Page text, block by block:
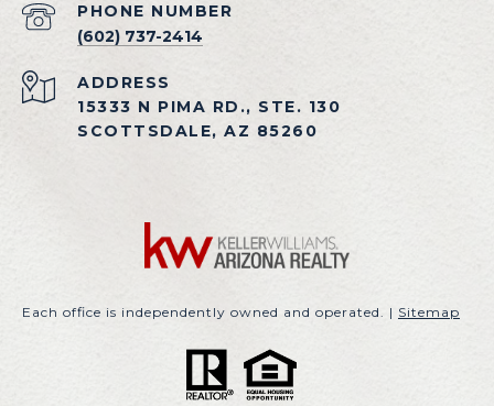
PHONE NUMBER
(602) 737-2414
ADDRESS
15333 N PIMA RD., STE. 130
SCOTTSDALE, AZ 85260
Each office is independently owned and operated. | Sitemap